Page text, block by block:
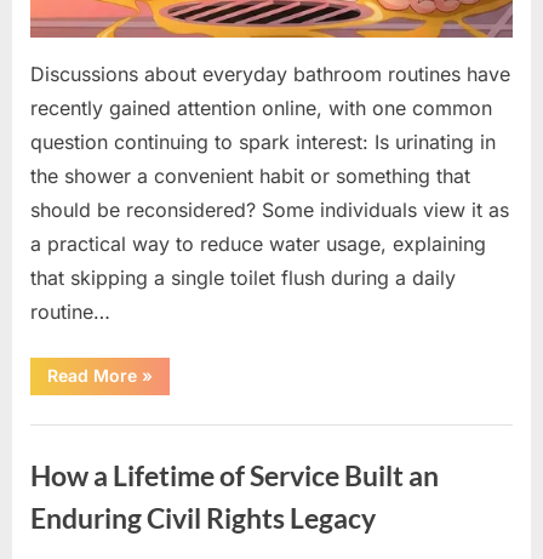
Discussions about everyday bathroom routines have
recently gained attention online, with one common
question continuing to spark interest: Is urinating in
the shower a convenient habit or something that
should be reconsidered? Some individuals view it as
a practical way to reduce water usage, explaining
that skipping a single toilet flush during a daily
routine…
Read More“Understanding
the
and
Urinating
in
the
Shower”
»
How a Lifetime of Service Built an
Enduring Civil Rights Legacy